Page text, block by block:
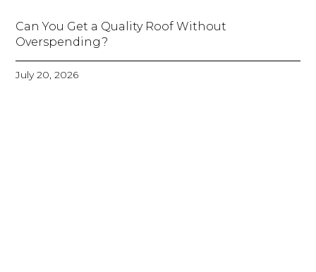
Can You Get a Quality Roof Without
Overspending?
July 20, 2026